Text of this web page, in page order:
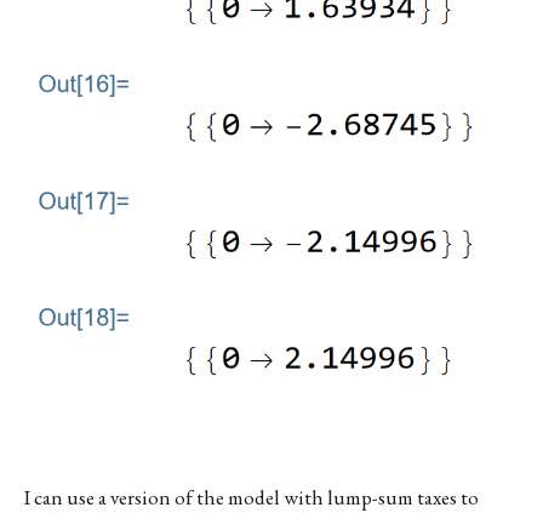
I can use a version of the model with lump-sum taxes to